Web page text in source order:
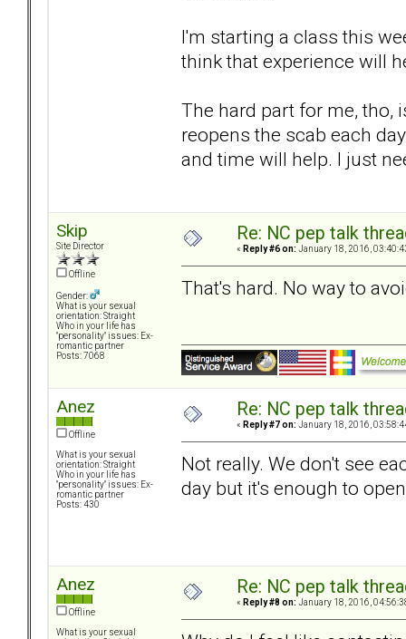
I'm starting a class this
think that experience will
The hard part for me, tho,
reopens the scab each
and time will help. I just
Skip
Site Director
Offline
Gender:
What is your sexual
orientation: Straight
Who in your life has
"personality" issues: Ex-
romantic partner
Posts: 7068
Re: NC pep talk
« Reply #6 on: January 18, 2016,
That's hard. No way to
Anez
Offline
What is your sexual
orientation: Straight
Who in your life has
"personality" issues: Ex-
romantic partner
Posts: 430
Re: NC pep talk
« Reply #7 on: January 18, 2016,
Not really. We don't see
day but it's enough to
Anez
Offline
What is your sexual
Re: NC pep talk
« Reply #8 on: January 18, 2016,